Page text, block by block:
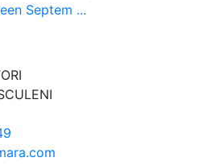
Septem ...